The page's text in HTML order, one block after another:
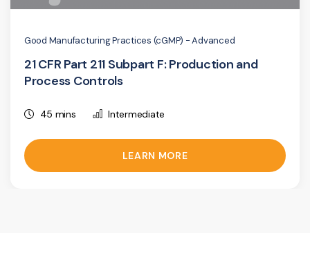
Good Manufacturing Practices (cGMP) - Advanced
21 CFR Part 211 Subpart F: Production and
Process Controls
45 mins Intermediate
LEARN MORE